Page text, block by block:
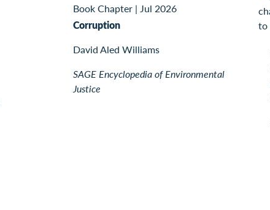
Book Chapter| Jul 2026
Corruption
David Aled Williams
SAGE Encyclopedia of Environmental
Justice